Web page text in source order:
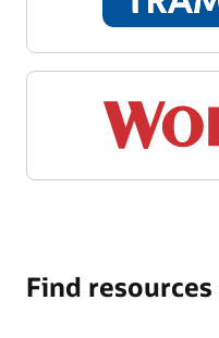
Find